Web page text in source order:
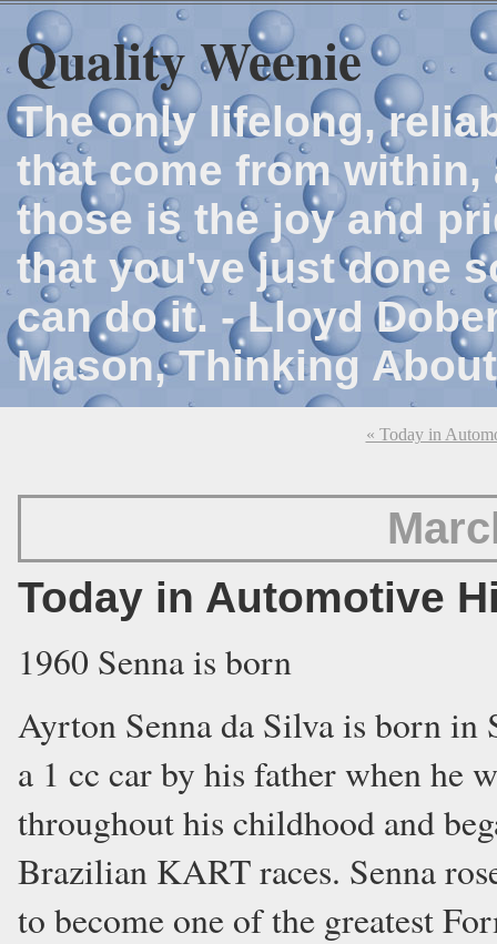
Quality Weenie
The only lifelong,
that come from
those is the joy and
that you've just done
can do it. - Lloyd
Mason, Thinking
« Today in
Today in Automotive
1960 Senna is born
Ayrton Senna da Silva is born in
a 1 cc car by his father when he
throughout his childhood and
Brazilian KART races. Senna
to become one of the greatest